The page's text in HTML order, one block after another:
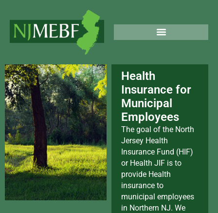
content
Municipal
Employee
Health
Insurance for
Municipal
Employees
The goal of the North
Jersey Health
Insurance Fund (HIF)
or Health JIF is to
provide Health
insurance to
municipal employees
in Northern NJ. We